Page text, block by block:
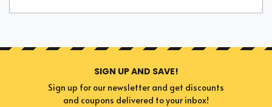
SIGN UP AND SAVE!
Sign up for our newsletter and get discounts
and coupons delivered to your inbox!